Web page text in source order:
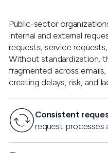
Public-sector
internal and external
requests, service
Without standardization,
fragmented across
creating delays, risk, and
Consistent
request processes